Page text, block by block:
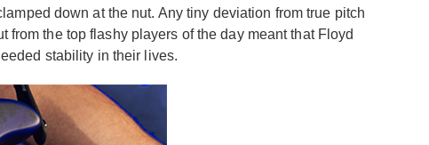
down at the nut. Any tiny deviation from true pitch
the top flashy players of the day meant that Floyd
stability in their lives.